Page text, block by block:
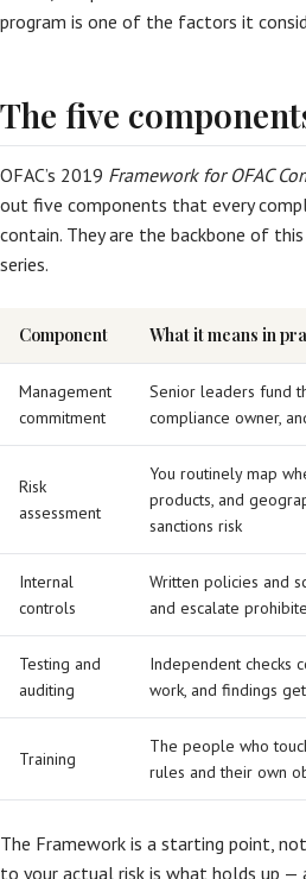
program is one of the factors it
The five
OFAC’s 2019 Framework for OFAC
out five components that every
contain. They are the backbone of
series.
Component What it means in
Management
commitment
Senior leaders fund
compliance owner,
Risk
assessment
You routinely map
products, and
sanctions risk
Internal
controls
Written policies and
and escalate
Testing and
auditing
Independent checks
work, and findings
Training
The people who
rules and their own
The Framework is a starting point,
to your actual risk is what holds up —